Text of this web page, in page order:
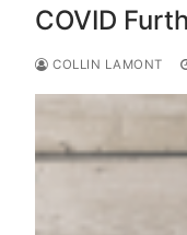
COVID
COLLIN LAMONT